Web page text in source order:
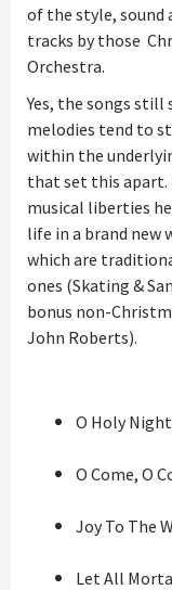
of the style, sound
tracks by those
Orchestra.
Yes, the songs
melodies tend to
within the
that set this apart.
musical liberties
life in a brand new
which are
ones (Skating &
bonus non-
John Roberts).
O Holy Night
O Come, O
Joy To The
Let All